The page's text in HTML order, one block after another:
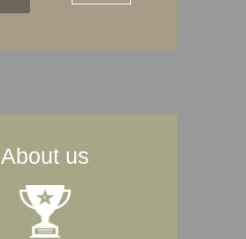
About us